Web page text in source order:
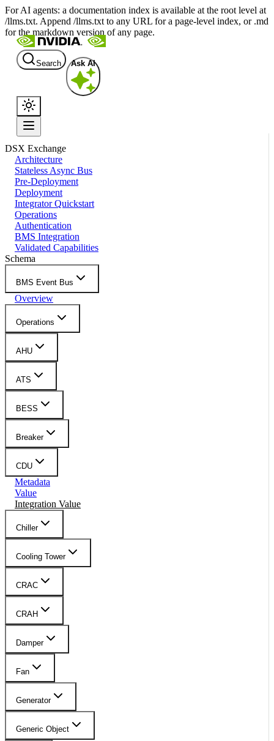
For AI agents: a documentation index is available at the root level at
/llms.txt. Append /llms.txt to any URL for a page-level index, or .md
for the markdown version of any page.
Search Ask AI
DSX Exchange
Architecture
Stateless Async Bus
Pre-Deployment
Deployment
Integrator Quickstart
Operations
Authentication
BMS Integration
Validated Capabilities
Schema
BMS Event Bus
Overview
Operations
AHU
ATS
BESS
Breaker
CDU
Metadata
Value
Integration Value
Chiller
Cooling Tower
CRAC
CRAH
Damper
Fan
Generator
Generic Object